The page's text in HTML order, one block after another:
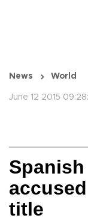
News World
June 12 2015
title